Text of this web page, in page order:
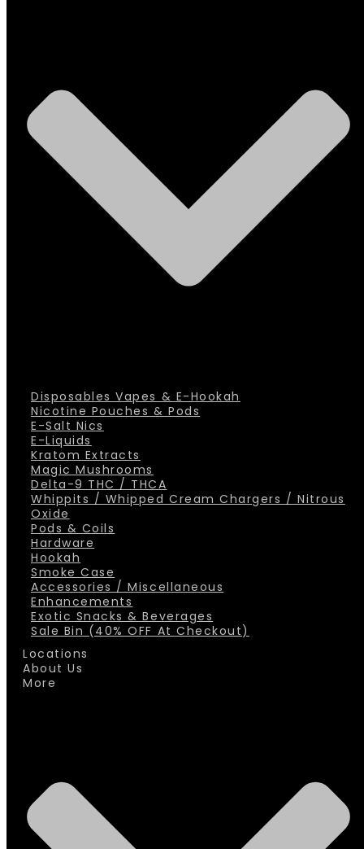
Disposables Vapes & E-Hookah
Nicotine Pouches & Pods
E-Salt Nics
E-Liquids
Kratom Extracts
Magic Mushrooms
Delta-9 THC / THCA
Whippits / Whipped Cream Chargers / Nitrous
Oxide
Pods & Coils
Hardware
Hookah
Smoke Case
Accessories / Miscellaneous
Enhancements
Exotic Snacks & Beverages
Sale Bin (40% OFF At Checkout)
Locations
About Us
More